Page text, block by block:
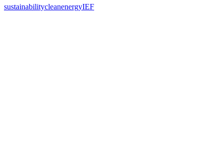
sustainabilitycleanenergyIEF